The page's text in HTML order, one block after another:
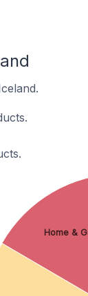
Home &